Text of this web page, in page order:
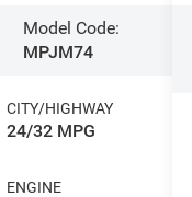
Model Code:
MPJM74
CITY/HIGHWAY
24/32 MPG
ENGINE